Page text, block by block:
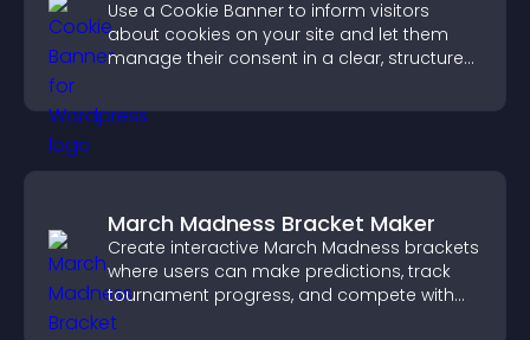
Use a Cookie Banner to inform visitors
about cookies on your site and let them
manage their consent in a clear, structured
March Madness Bracket Maker
Create interactive March Madness brackets
where users can make predictions, track
tournament progress, and compete with
others throughout every round.